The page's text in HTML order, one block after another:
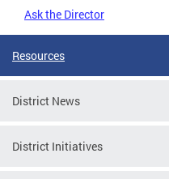
Ask the Director
Resources
District News
District Initiatives